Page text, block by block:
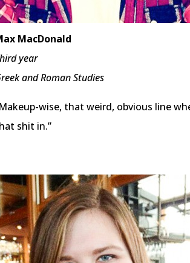
MacDonald
year
and Roman Studies
wise, that weird, obvious line
shit in.”